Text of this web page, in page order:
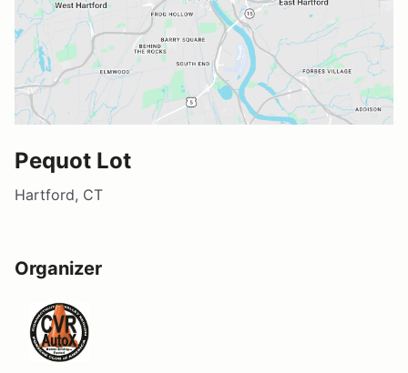
Pequot Lot
Hartford, CT
Organizer